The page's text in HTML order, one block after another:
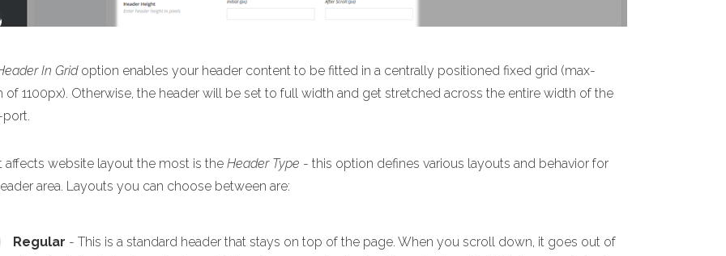
In Gridoption enables your header content to be fitted in a centrally positioned fixed grid (max-
of 1100px). Otherwise, the header will be set to full width and get stretched across the entire width of the
affects website layout the most is the Header Type - this option defines various layouts and behavior for
area. Layouts you can choose between are:
Regular - This is a standard header that stays on top of the page. When you scroll down, it goes out of